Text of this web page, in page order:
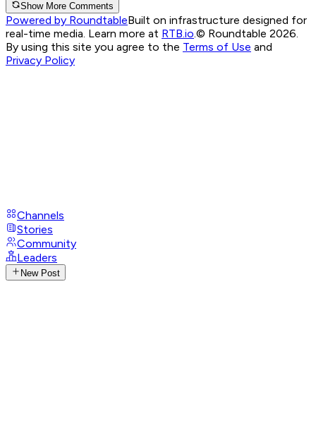
Show More Comments
Powered by RoundtableBuilt on infrastructure designed for
real-time media. Learn more at RTB.io.© Roundtable 2026.
By using this site you agree to the Terms of Use and
Privacy Policy
Channels
Stories
Community
Leaders
New Post